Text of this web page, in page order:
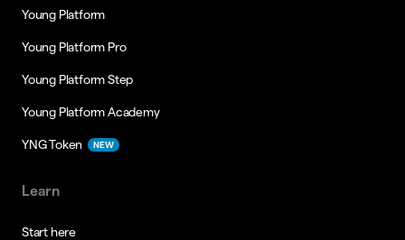
Young Platform
Young Platform Pro
Young Platform Step
Young Platform Academy
YNG Token NEW
Learn
Start here